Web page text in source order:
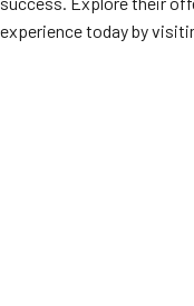
experience today by